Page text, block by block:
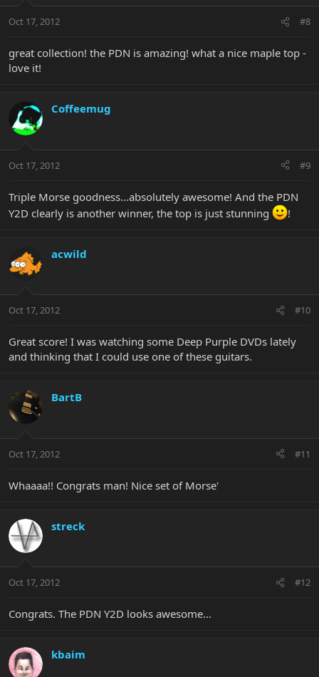
Oct 17, 2012 #8
great collection! the PDN is amazing! what a nice maple top -
love it!
Coffeemug
Oct 17, 2012 #9
Triple Morse goodness...absolutely awesome! And the PDN
Y2D clearly is another winner, the top is just stunning
!
acwild
Oct 17, 2012 #10
Great score! I was watching some Deep Purple DVDs lately
and thinking that I could use one of these guitars.
BartB
Oct 17, 2012 #11
Whaaaa!! Congrats man! Nice set of Morse'
streck
Oct 17, 2012 #12
Congrats. The PDN Y2D looks awesome...
kbaim